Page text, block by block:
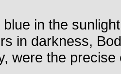
in the
in darkness,
were the precise